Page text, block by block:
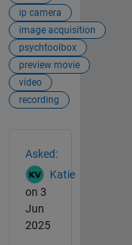
ip camera
image acquisition
psychtoolbox
preview movie
video
recording
Asked:
Katie
on 3
Jun
2025